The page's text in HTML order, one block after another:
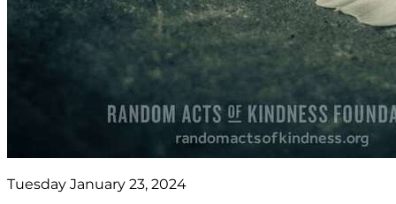
Tuesday January 23, 2024